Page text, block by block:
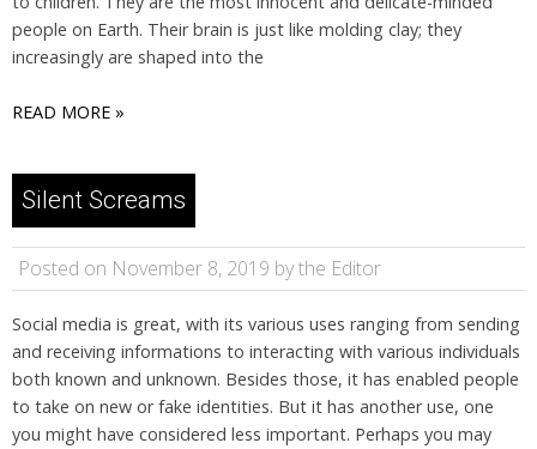
people on Earth. Their brain is just like molding clay; they
increasingly are shaped into the
READ MORE »
Silent Screams
Posted on November 8, 2019 by the Editor
Social media is great, with its various uses ranging from sending
and receiving informations to interacting with various individuals
both known and unknown. Besides those, it has enabled people
to take on new or fake identities. But it has another use, one
you might have considered less important. Perhaps you may